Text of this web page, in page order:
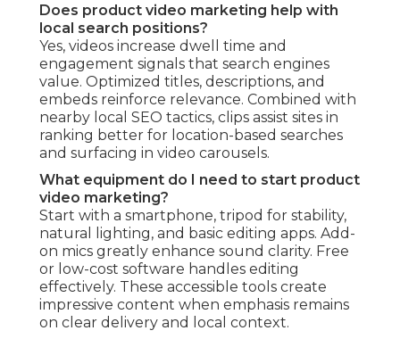
Does product video marketing help with
local search positions?
Yes, videos increase dwell time and
engagement signals that search engines
value. Optimized titles, descriptions, and
embeds reinforce relevance. Combined with
nearby local SEO tactics, clips assist sites in
ranking better for location-based searches
and surfacing in video carousels.
What equipment do I need to start product
video marketing?
Start with a smartphone, tripod for stability,
natural lighting, and basic editing apps. Add-
on mics greatly enhance sound clarity. Free
or low-cost software handles editing
effectively. These accessible tools create
impressive content when emphasis remains
on clear delivery and local context.